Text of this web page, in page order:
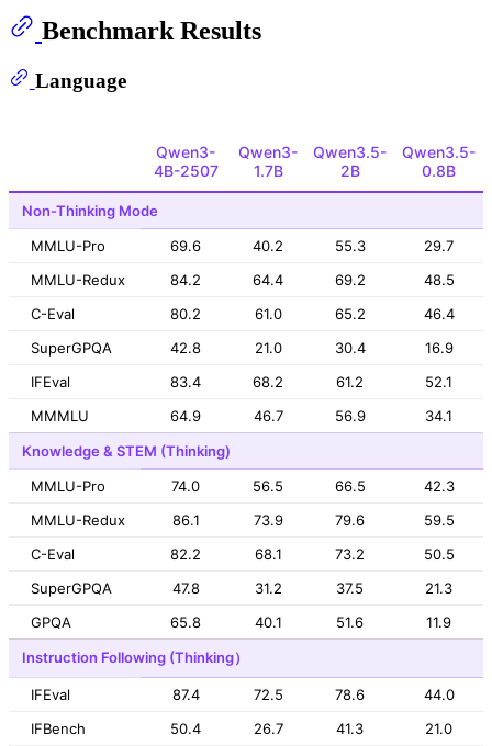
Benchmark Results
Language
Qwen3-
4B-2507
Qwen3-
1.7B
Qwen3.5-
2B
Qwen3.5-
0.8B
Non-Thinking Mode
MMLU-Pro
69.6 40.2 55.3
29.7
MMLU-Redux
84.2 64.4 69.2
48.5
C-Eval
80.2 61.0 65.2
46.4
SuperGPQA
42.8 21.0 30.4
16.9
IFEval
83.4 68.2 61.2
52.1
MMMLU
64.9 46.7 56.9
34.1
Knowledge & STEM (Thinking)
MMLU-Pro
74.0 56.5 66.5
42.3
MMLU-Redux
86.1 73.9 79.6
59.5
C-Eval
82.2 68.1 73.2
50.5
SuperGPQA
47.8 31.2 37.5
21.3
GPQA
65.8 40.1 51.6
11.9
Instruction Following (Thinking）
IFEval 87.4 72.5 78.6
44.0
IFBench
50.4 26.7 41.3 21.0